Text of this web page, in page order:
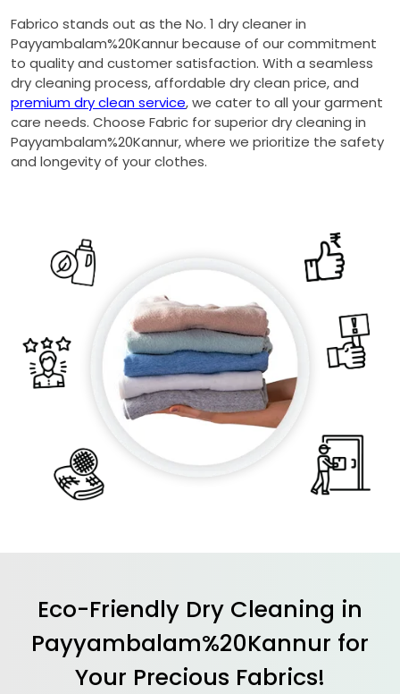
Fabrico stands out as the No. 1 dry cleaner in
Payyambalam%20Kannur because of our commitment
to quality and customer satisfaction. With a seamless
dry cleaning process, affordable dry clean price, and
premium dry clean service, we cater to all your garment
care needs. Choose Fabric for superior dry cleaning in
Payyambalam%20Kannur, where we prioritize the safety
and longevity of your clothes.
Eco-Friendly Dry Cleaning in
Payyambalam%20Kannur for
Your Precious Fabrics!